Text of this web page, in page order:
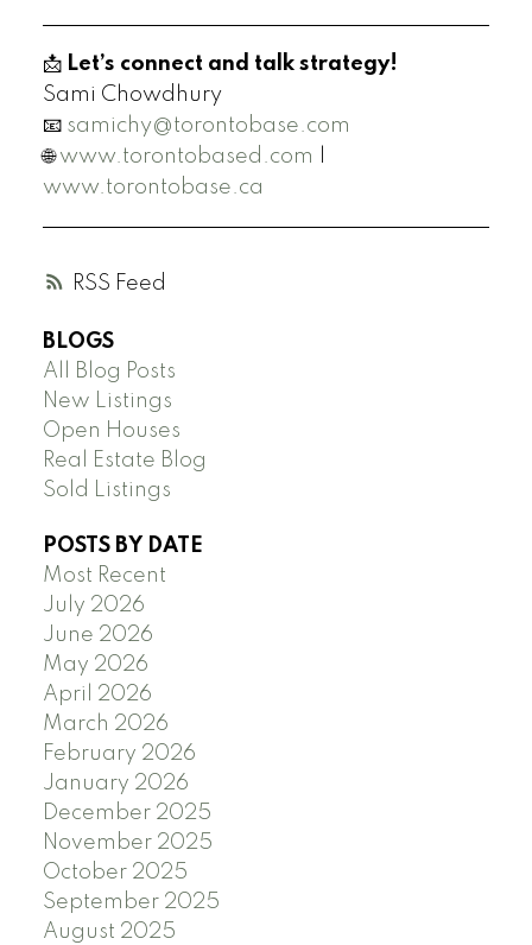
RSS
📩 Let’s connect and talk strategy!
Sami Chowdhury
📧 samichy@torontobase.com
🌐www.torontobased.com
www.torontobase.ca
BLOGS
All Blog Posts
New Listings
Open Houses
Real Estate Blog
Sold Listings
POSTS BY DATE
Most Recent
July 2026
June 2026
May 2026
April 2026
March 2026
February 2026
January 2026
December 2025
November 2025
October 2025
September 2025
August 2025